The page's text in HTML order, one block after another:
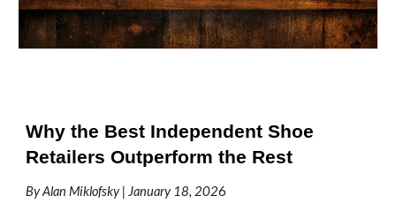
Why the Best Independent Shoe
Retailers Outperform the Rest
By Alan Miklofsky | January 18, 2026